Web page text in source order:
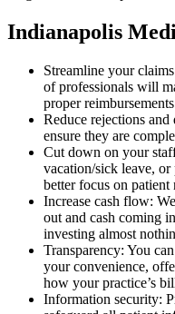
Indianapolis
Streamline your
of professionals will
proper
Reduce rejections and
ensure they are
Cut down on your
vacation/sick leave,
better focus on patient
Increase cash flow:
out and cash coming
investing almost
Transparency: You
your convenience,
how your practice’s
Information security: